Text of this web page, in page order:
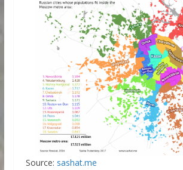
Source: sashat.me